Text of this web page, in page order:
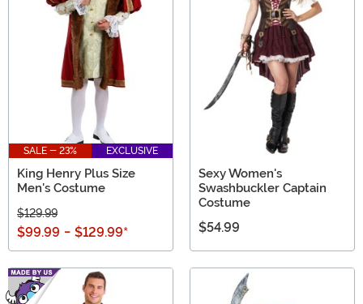
SALE - 23% EXCLUSIVE
King Henry Plus Size
Men's Costume
$129.99
$99.99 - $129.99*
Sexy Women's
Swashbuckler Captain
Costume
$54.99